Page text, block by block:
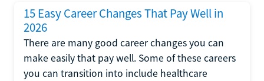
15 Easy Career Changes That Pay Well in
2026
There are many good career changes you can
make easily that pay well. Some of these careers
you can transition into include healthcare